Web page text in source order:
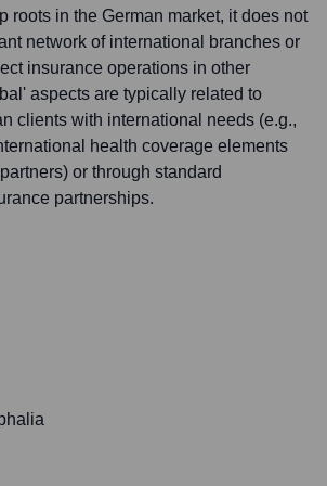
roots in the German market, it does not
network of international branches or
insurance operations in other
aspects are typically related to
clients with international needs (e.g.,
health coverage elements
or through standard
partnerships.